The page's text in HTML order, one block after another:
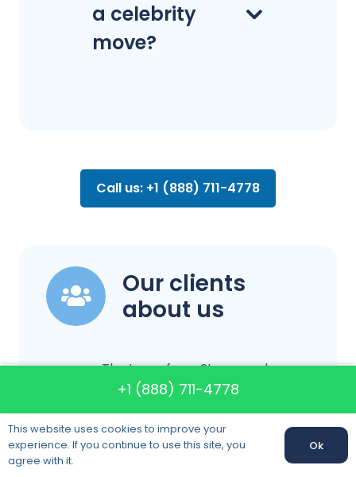
a celebrity
move?
Call us: +1 (888) 711-4778
Our clients
about us
The team from Storywood
Movers made our local move in
Tempe, AZ incredibly smooth.
They arrived on time, packed
+1 (888) 711-4778
This website uses cookies to improve your
experience. If you continue to use this site, you
agree with it.
Ok